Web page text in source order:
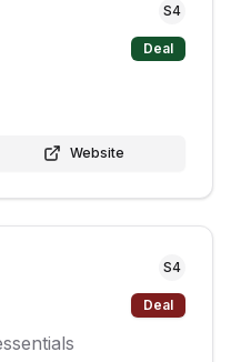
S4
Deal
Website
S4
Deal